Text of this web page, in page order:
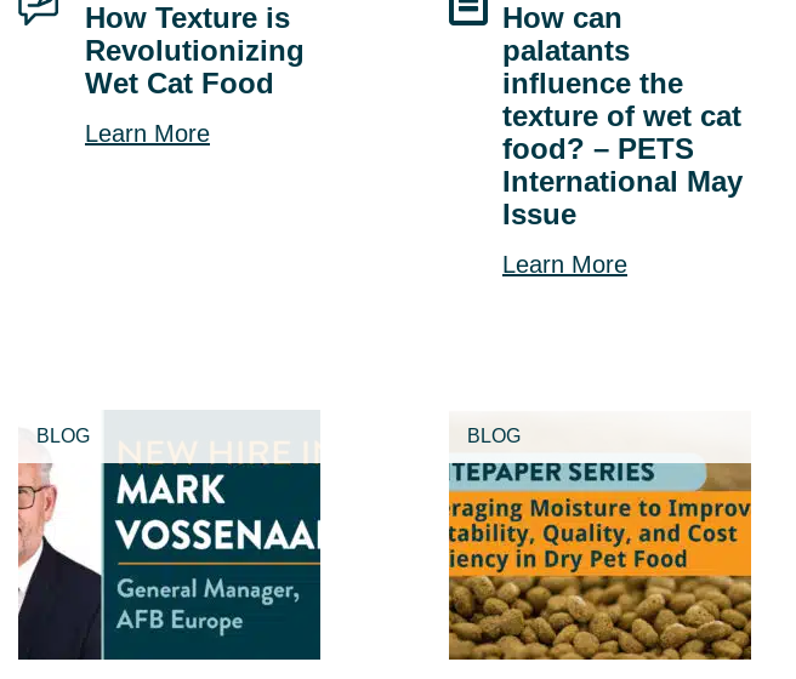
How Texture is
Revolutionizing
Wet Cat Food
Learn More
How can
palatants
influence the
texture of wet cat
food? – PETS
International May
Issue
Learn More
BLOG BLOG